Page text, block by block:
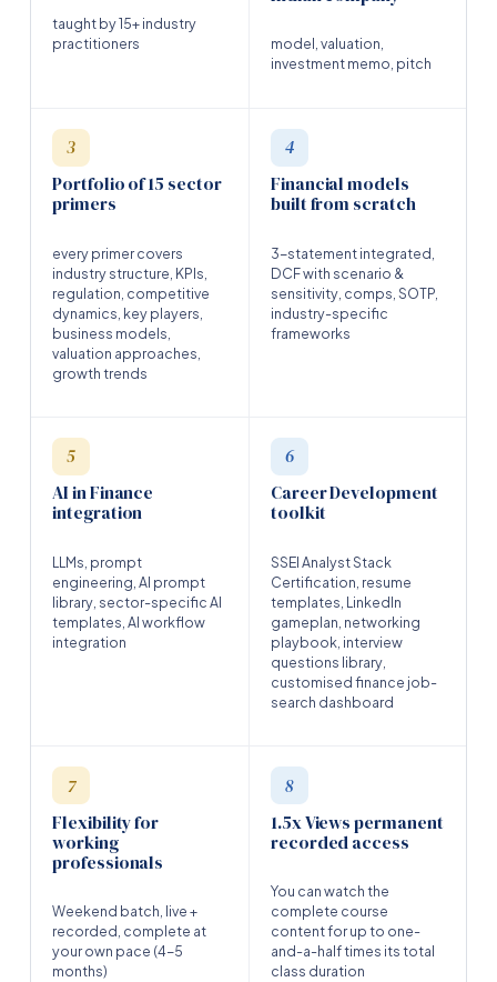
taught by 15+ industry
practitioners
model, valuation,
investment memo, pitch
3
Portfolio of 15 sector
primers
every primer covers
industry structure, KPIs,
regulation, competitive
dynamics, key players,
business models,
valuation approaches,
growth trends
4
Financial models
built from scratch
3-statement integrated,
DCF with scenario &
sensitivity, comps, SOTP,
industry-specific
frameworks
5
AI in Finance
integration
LLMs, prompt
engineering, AI prompt
library, sector-specific AI
templates, AI workflow
integration
6
Career Development
toolkit
SSEI Analyst Stack
Certification, resume
templates, LinkedIn
gameplan, networking
playbook, interview
questions library,
customised finance job-
search dashboard
7
Flexibility for
working
professionals
Weekend batch, live +
recorded, complete at
your own pace (4-5
months)
8
1.5x Views permanent
recorded access
You can watch the
complete course
content for up to one-
and-a-half times its total
class duration